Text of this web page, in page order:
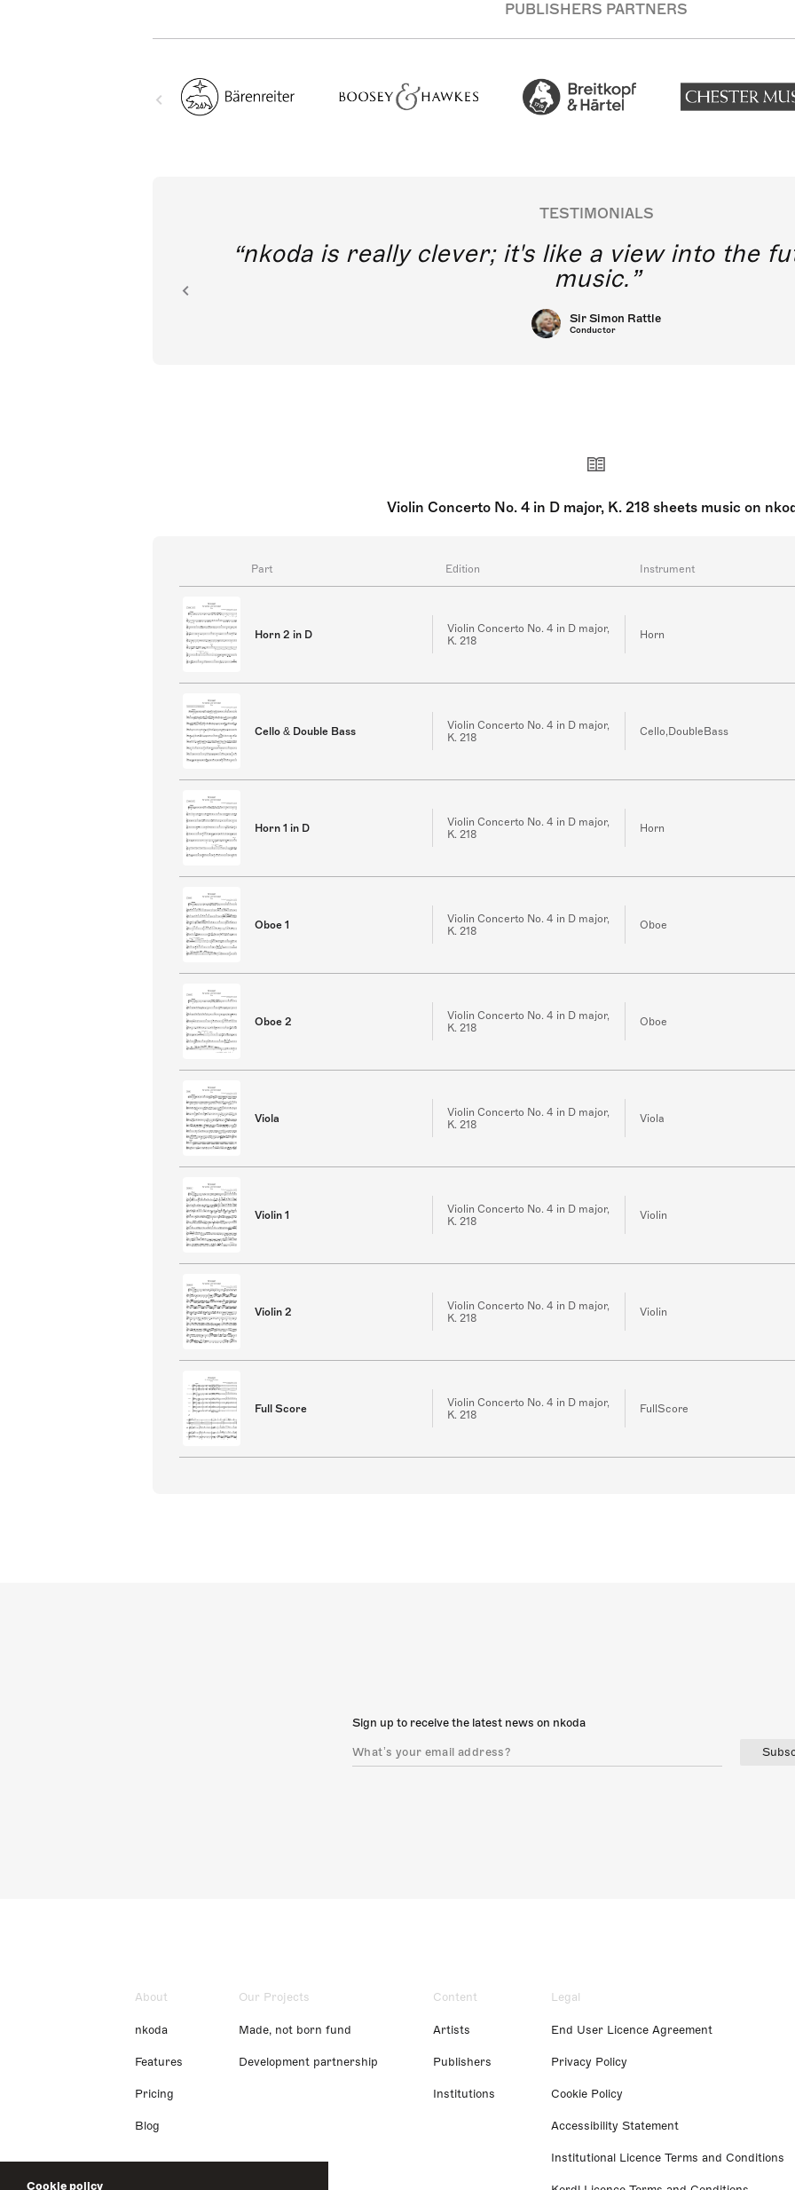
Cookie policy
PUBLISHERS PARTNERS
TESTIMONIALS
nkoda is really clever; it's like a view into the
music.
Sir Simon Rattle
Conductor
Violin Concerto No. 4 in D major, K. 218 sheets music on
Part Edition Instrument
Horn 2 in D
Violin Concerto No. 4 in D major,
K. 218
Horn
Cello & Double Bass
Violin Concerto No. 4 in D major,
K. 218
Cello,DoubleBass
Horn 1 in D
Violin Concerto No. 4 in D major,
K. 218
Horn
Oboe 1
Violin Concerto No. 4 in D major,
K. 218
Oboe
Oboe 2
Violin Concerto No. 4 in D major,
K. 218
Oboe
Viola
Violin Concerto No. 4 in D major,
K. 218
Viola
Violin 1
Violin Concerto No. 4 in D major,
K. 218
Violin
Violin 2
Violin Concerto No. 4 in D major,
K. 218
Violin
Full Score
Violin Concerto No. 4 in D major,
K. 218
FullScore
Sign up to receive the latest news on nkoda
About
nkoda
Features
Pricing
Blog
Our Projects
Made, not born fund
Development partnership
Content
Artists
Publishers
Institutions
Legal
End User Licence Agreement
Privacy Policy
Cookie Policy
Accessibility Statement
Institutional Licence Terms and Conditions